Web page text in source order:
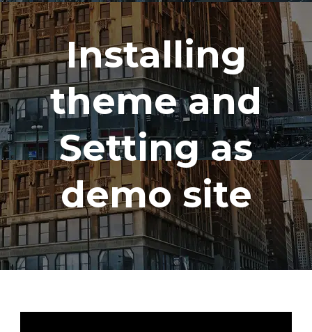
Installing
theme and
Setting as
demo site